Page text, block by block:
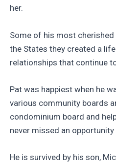
her.
Some of his most
the States they created a
relationships that continue
Pat was happiest when he
various community boards
condominium board and
never missed an
He is survived by his son,